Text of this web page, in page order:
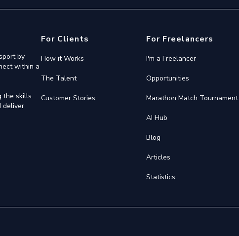
by
within a
the skills
deliver
For Clients
How it Works
The Talent
Customer Stories
For Freelancers
I'm a Freelancer
Opportunities
Marathon Match Tournament
AI Hub
Blog
Articles
Statistics